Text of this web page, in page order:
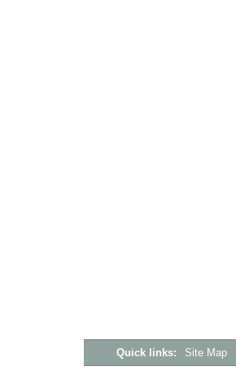
Quick links: Site Map